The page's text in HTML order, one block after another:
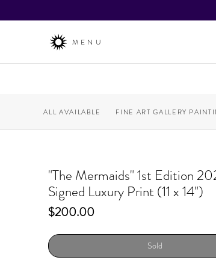
MENU
ALL AVAILABLE FINE ART GALLERY
"The Mermaids" 1st Edition
Signed Luxury Print (11 x 14")
$200.00Price
Sold